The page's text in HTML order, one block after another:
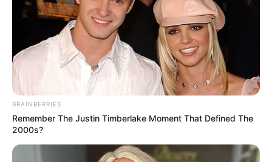
Pfizer's Worst Nightmare: Men Canceling $80
Prescriptions For This 87¢ Blue Pill Hack
FRIDAY PLANS
BRAINBERRIES
Remember The Justin Timberlake Moment That Defined The
2000s?